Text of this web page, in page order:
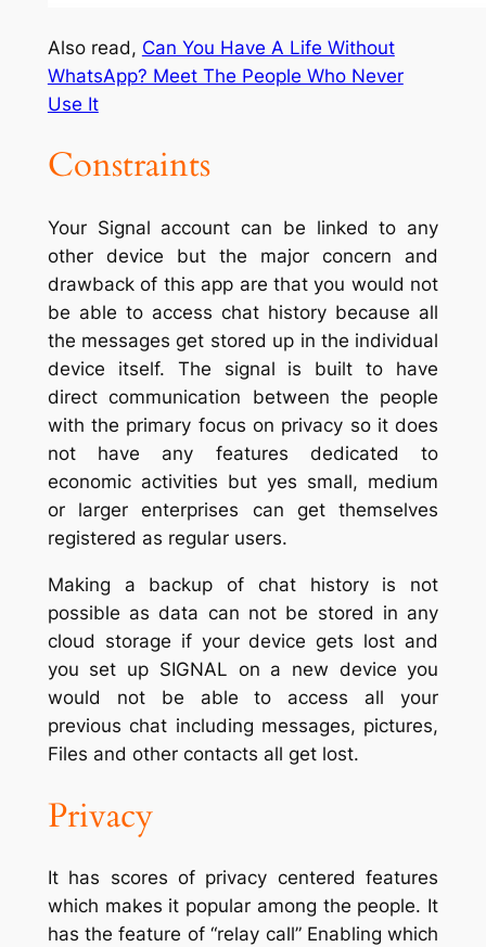
Also read, Can You Have A Life Without
WhatsApp? Meet The People Who Never
Use It
Constraints
Your Signal account can be linked to any
other device but the major concern and
drawback of this app are that you would not
be able to access chat history because all
the messages get stored up in the individual
device itself. The signal is built to have
direct communication between the people
with the primary focus on privacy so it does
not have any features dedicated to
economic activities but yes small, medium
or larger enterprises can get themselves
registered as regular users.
Making a backup of chat history is not
possible as data can not be stored in any
cloud storage if your device gets lost and
you set up SIGNAL on a new device you
would not be able to access all your
previous chat including messages, pictures,
Files and other contacts all get lost.
Privacy
It has scores of privacy centered features
which makes it popular among the people. It
has the feature of “relay call” Enabling which